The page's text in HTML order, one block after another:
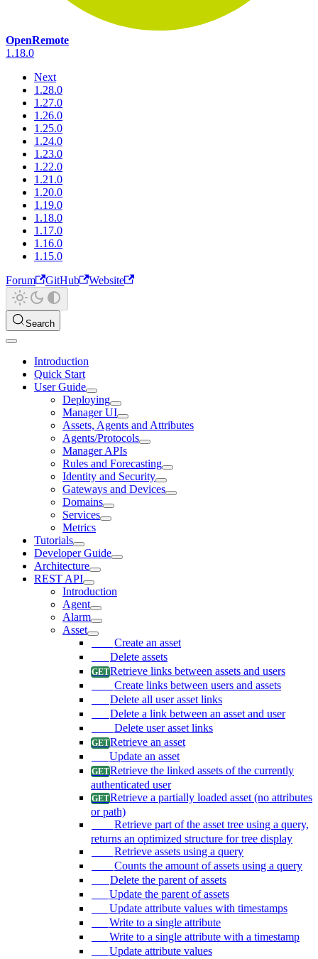
OpenRemote
1.18.0
Next
1.28.0
1.27.0
1.26.0
1.25.0
1.24.0
1.23.0
1.22.0
1.21.0
1.20.0
1.19.0
1.18.0
1.17.0
1.16.0
1.15.0
Forum
GitHub Website
Search
Introduction
Quick Start
User Guide
Deploying
Manager UI
Assets, Agents and Attributes
Agents/Protocols
Manager APIs
Rules and Forecasting
Identity and Security
Gateways and Devices
Domains
Services
Metrics
Tutorials
Developer Guide
Architecture
REST API
Introduction
Agent
Alarm
Asset
Create an asset
Delete assets
Retrieve links between assets and users
Create links between users and assets
Delete all user asset links
Delete a link between an asset and user
Delete user asset links
Retrieve an asset
Update an asset
Retrieve the linked assets of the currently
authenticated user
Retrieve a partially loaded asset (no attributes
or path)
Retrieve part of the asset tree using a query,
returns an optimized structure for tree display
Retrieve assets using a query
Counts the amount of assets using a query
Delete the parent of assets
Update the parent of assets
Update attribute values with timestamps
Write to a single attribute
Write to a single attribute with a timestamp
Update attribute values